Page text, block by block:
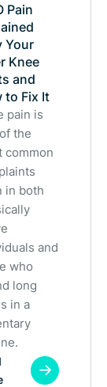
Pain
Your
Knee
and
to Fix It
pain is
the
common
in both
and
who
long
in a